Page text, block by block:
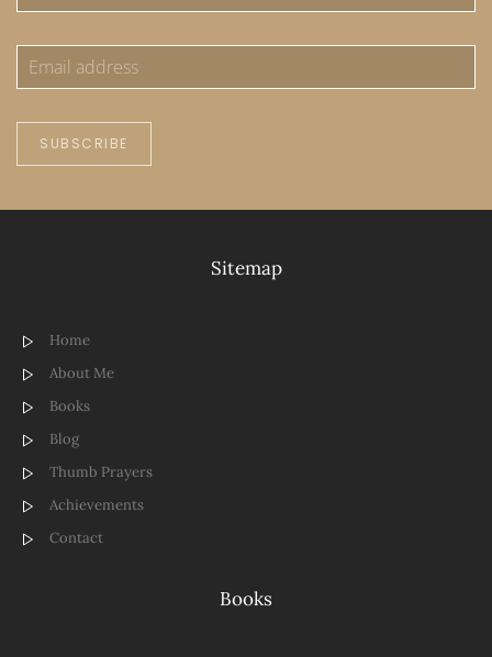
SUBSCRIBE
Sitemap
Home
About Me
Books
Blog
Thumb Prayers
Achievements
Contact
Books